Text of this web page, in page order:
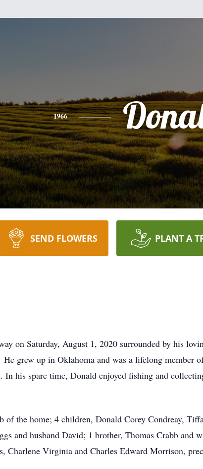
1966
SEND FLOWERS PLANT A
on Saturday, August 1, 2020 surrounded by his
grew up in Oklahoma and was a lifelong member
his spare time, Donald enjoyed fishing and
the home; 4 children, Donald Corey Condreay,
and husband David; 1 brother, Thomas Crabb and
Virginia and Charles Edward Morrison,